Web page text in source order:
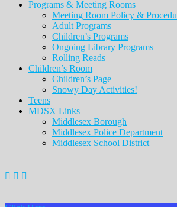
Programs & Meeting Rooms
Meeting Room Policy &
Adult Programs
Children’s Programs
Ongoing Library Programs
Rolling Reads
Children’s Room
Children’s Page
Snowy Day Activities!
Teens
MDSX Links
Middlesex Borough
Middlesex Police Department
Middlesex School District